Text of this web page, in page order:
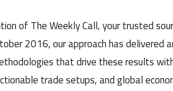
of The Weekly Call, your trusted
2016, our approach has delivered
that drive these results
trade setups, and global